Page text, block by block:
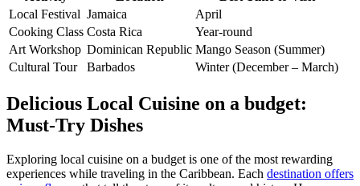
Local Festival Jamaica
April
Cooking Class Costa Rica
Year-round
Art Workshop Dominican Republic Mango Season (Summer)
Cultural Tour
Barbados Winter (December – March)
Delicious Local Cuisine on a budget:
Must-Try Dishes
Exploring local cuisine on a budget is one of the most rewarding
experiences while traveling in the Caribbean. Each destination offers